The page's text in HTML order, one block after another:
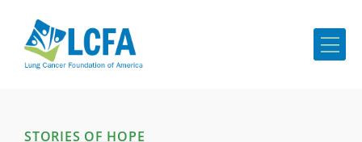
STORIES OF HOPE